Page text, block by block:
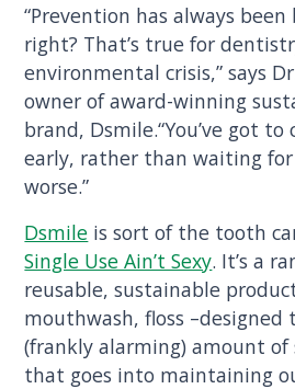
“Prevention has always
right? That’s true for
environmental crisis,” says
owner of award-winning
brand, Dsmile.“You’ve got
early, rather than waiting
worse.”
Dsmile is sort of the tooth
Single Use Ain’t Sexy. It’s a
reusable, sustainable
mouthwash, floss
(frankly alarming) amount of
that goes into maintaining